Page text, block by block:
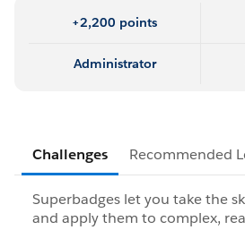
+2,200 points
Administrator